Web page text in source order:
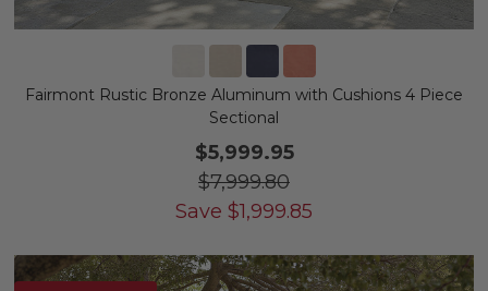
Fairmont Rustic Bronze Aluminum with Cushions 4 Piece
Sectional
$5,999.95
$7,999.80
Save $1,999.85